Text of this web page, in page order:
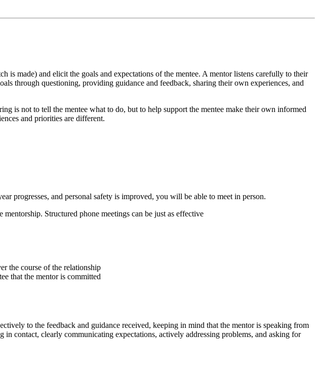
is made) and elicit the goals and expectations of the mentee. A mentor listens carefully to their
through questioning, providing guidance and feedback, sharing their own experiences, and
is not to tell the mentee what to do, but to help support the mentee make their own informed
and priorities are different.
progresses, and personal safety is improved, you will be able to meet in person.
Structured phone meetings can be just as effective
the course of the relationship
that the mentor is committed
to the feedback and guidance received, keeping in mind that the mentor is speaking from
contact, clearly communicating expectations, actively addressing problems, and asking for